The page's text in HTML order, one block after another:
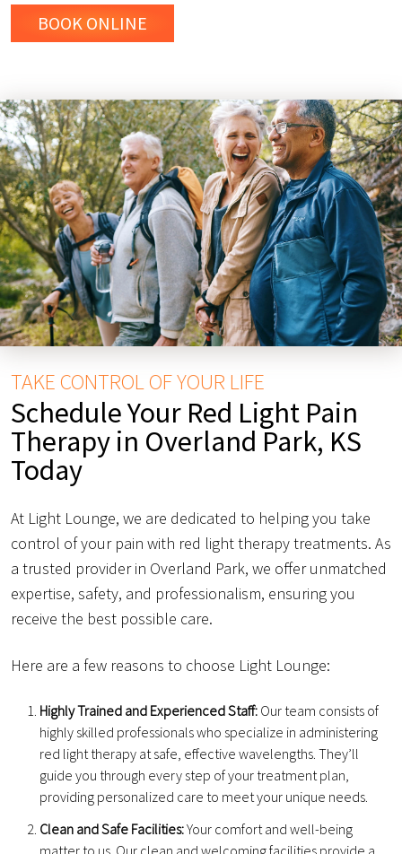
BOOK ONLINE
TAKE CONTROL OF YOUR LIFE
Schedule Your Red Light Pain
Therapy in Overland Park, KS
Today
At Light Lounge, we are dedicated to helping you take
control of your pain with red light therapy treatments. As
a trusted provider in Overland Park, we offer unmatched
expertise, safety, and professionalism, ensuring you
receive the best possible care.
Here are a few reasons to choose Light Lounge:
Highly Trained and Experienced Staff: Our team consists of
highly skilled professionals who specialize in administering
red light therapy at safe, effective wavelengths. They’ll
guide you through every step of your treatment plan,
providing personalized care to meet your unique needs.
Clean and Safe Facilities:Your comfort and well-being
matter to us. Our clean and welcoming facilities provide a